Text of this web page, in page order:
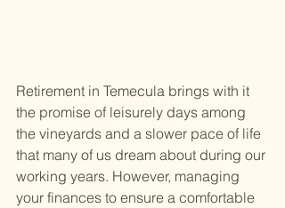
Retirement in Temecula brings with it
the promise of leisurely days among
the vineyards and a slower pace of life
that many of us dream about during our
working years. However, managing
your finances to ensure a comfortable